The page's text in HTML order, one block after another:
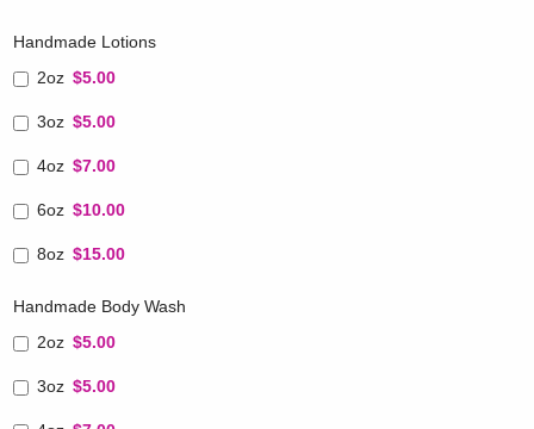
Handmade Lotions
2oz $5.00
3oz $5.00
4oz $7.00
6oz $10.00
8oz $15.00
Handmade Body Wash
2oz $5.00
3oz $5.00